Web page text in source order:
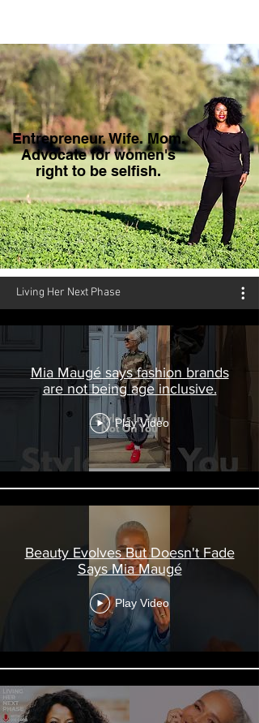
Entrepreneur. Wife. Mom.
Advocate for women's
right to be selfish.
Living Her Next Phase
Mia Maugé says fashion brands
are not being age inclusive.
Play Video
Beauty Evolves But Doesn't Fade
Says Mia Maugé
Play Video